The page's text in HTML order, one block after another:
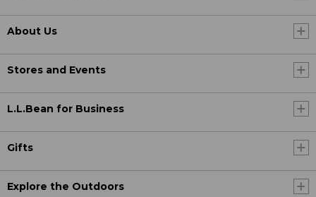
About Us
Stores and Events
L.L.Bean for Business
Gifts
Explore the Outdoors